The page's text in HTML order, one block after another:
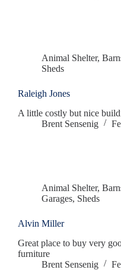
Animal Shelter,
Sheds
Raleigh Jones
A little costly but nice
Brent Sensenig
Animal Shelter,
Garages, Sheds
Alvin Miller
Great place to buy very
furniture
Brent Sensenig